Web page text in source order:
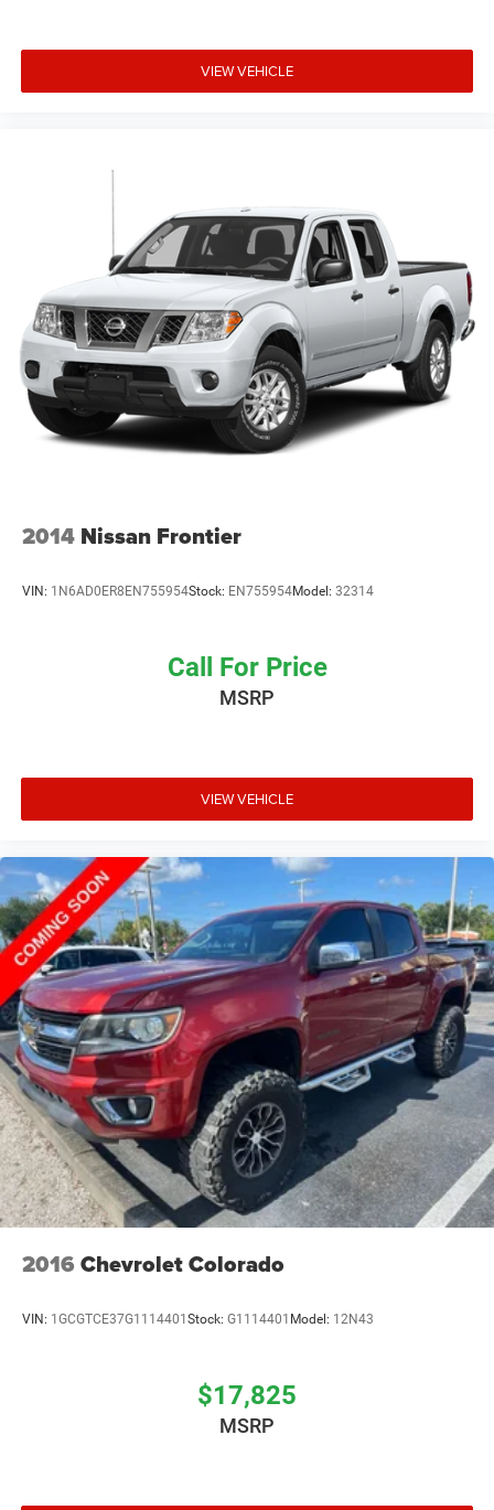
makes loading and unloading easier. Underseat storage
provides additional organizational space for tools and
Safety and security are built into every aspect of this
stability control, and traction control work together to help
keep you protected. The rear vision camera provides
added visibility when backing up, while the panic alarm
and theft deterrent system protect your investment.
Remote keyless entry and the remote vehicle starter
system add convenience to your daily routine.
Why Choose Kia of Fort Myers? Our commitment to
excellence is reflected in our company mission statement:
To be an innovative industry leader, totally committed to
customer satisfaction, employee satisfaction, integrity,
and charities throughout the Fort Myers and Southwest
they should ever need them; many dealerships are owned
VIEW VEHICLE
2014 Nissan Frontier
VIN: 1N6AD0ER8EN755954Stock: EN755954Model: 32314
Call For Price
MSRP
VIEW VEHICLE
2016 Chevrolet Colorado
VIN: 1GCGTCE37G1114401Stock: G1114401 Model: 12N43
$17,825
MSRP